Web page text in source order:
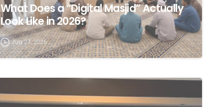
What Does a “Digital Masjid” Actually
Look Like in 2026?
July 27, 2026